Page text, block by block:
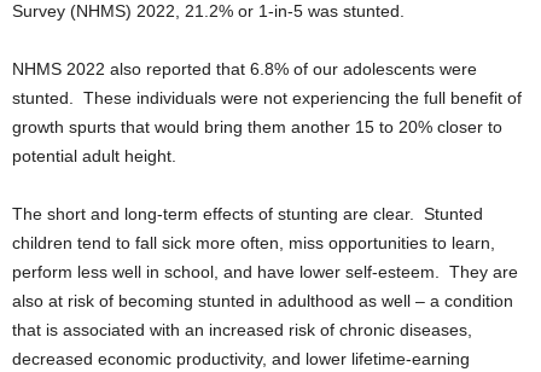
Survey (NHMS) 2022, 21.2% or 1-in-5 was stunted.
NHMS 2022 also reported that 6.8% of our adolescents were
stunted. These individuals were not experiencing the full benefit of
growth spurts that would bring them another 15 to 20% closer to
potential adult height.
The short and long-term effects of stunting are clear. Stunted
children tend to fall sick more often, miss opportunities to learn,
perform less well in school, and have lower self-esteem. They are
also at risk of becoming stunted in adulthood as well – a condition
that is associated with an increased risk of chronic diseases,
decreased economic productivity, and lower lifetime-earning